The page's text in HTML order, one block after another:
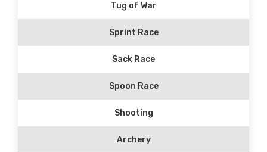
Tug of War
Sprint Race
Sack Race
Spoon Race
Shooting
Archery